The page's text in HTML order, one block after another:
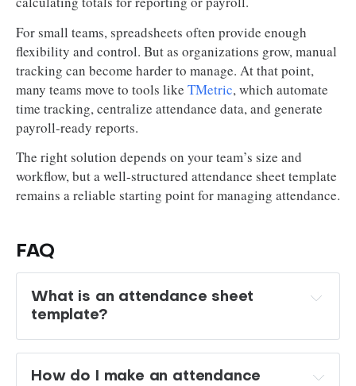
For small teams, spreadsheets often provide enough
flexibility and control. But as organizations grow, manual
tracking can become harder to manage. At that point,
many teams move to tools like TMetric, which automate
time tracking, centralize attendance data, and generate
payroll-ready reports.
The right solution depends on your team’s size and
workflow, but a well-structured attendance sheet template
remains a reliable starting point for managing attendance.
FAQ
What is an attendance sheet
template?
How do I make an attendance